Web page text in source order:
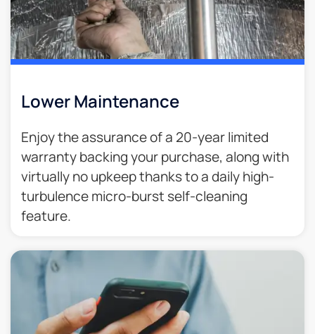
Lower Maintenance
Enjoy the assurance of a 20-year limited
warranty backing your purchase, along with
virtually no upkeep thanks to a daily high-
turbulence micro-burst self-cleaning
feature.